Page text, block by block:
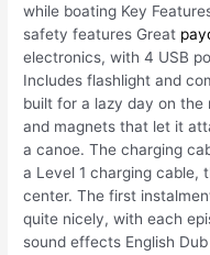
while boating Key
safety features Great
electronics, with 4 USB
Includes flashlight and
built for a lazy day on
and magnets that let it
a canoe. The charging
a Level 1 charging cable,
center. The first
quite nicely, with each
sound effects English